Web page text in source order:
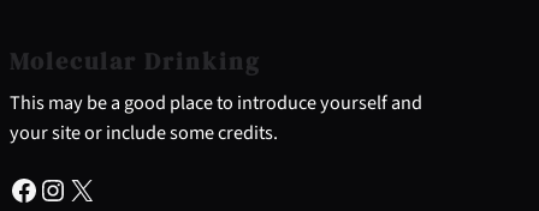
Molecular Drinking
This may be a good place to introduce yourself and
your site or include some credits.
Facebook Instagram X